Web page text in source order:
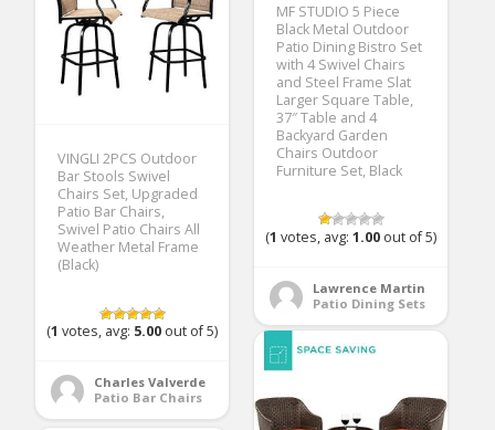
MF STUDIO 5 Piece
Black Metal Outdoor
Patio Dining Bistro Set
with 4 Swivel Chairs
and Steel Frame Slat
Larger Square Table,
37″ Table and 4
Backyard Garden
Chairs Outdoor
Furniture Set, Black
(1 votes, avg:1.00 out of 5)
Lawrence Martin
Patio Dining Sets
VINGLI 2PCS Outdoor
Bar Stools Swivel
Chairs Set, Upgraded
Patio Bar Chairs,
Swivel Patio Chairs All
Weather Metal Frame
(Black)
(1 votes, avg: 5.00 out of 5)
Charles Valverde
Patio Bar Chairs